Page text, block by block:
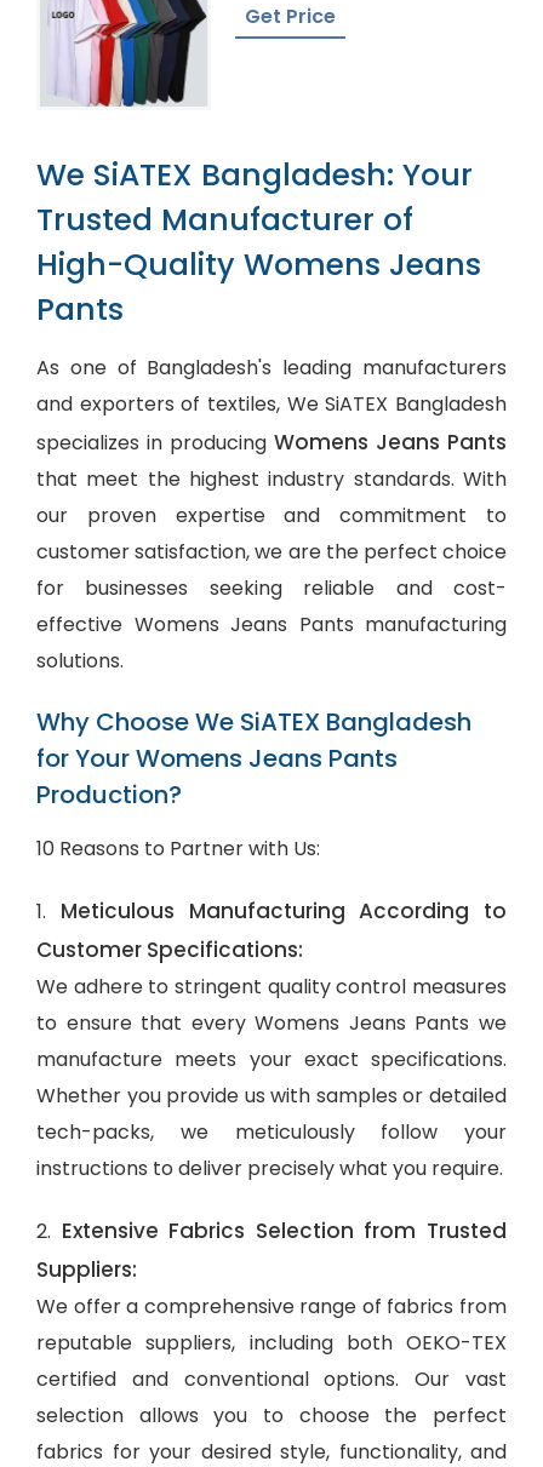
Get Price
We SiATEX Bangladesh: Your
Trusted Manufacturer of
High-Quality Womens Jeans
Pants
As one of Bangladesh's leading manufacturers
and exporters of textiles, We SiATEX Bangladesh
specializes in producing Womens Jeans Pants
that meet the highest industry standards. With
our proven expertise and commitment to
customer satisfaction, we are the perfect choice
for businesses seeking reliable and cost-
effective Womens Jeans Pants manufacturing
solutions.
Why Choose We SiATEX Bangladesh
for Your Womens Jeans Pants
Production?
10 Reasons to Partner with Us:
1. Meticulous Manufacturing According to
Customer Specifications:
We adhere to stringent quality control measures
to ensure that every Womens Jeans Pants we
manufacture meets your exact specifications.
Whether you provide us with samples or detailed
tech-packs, we meticulously follow your
instructions to deliver precisely what you require.
2. Extensive Fabrics Selection from Trusted
Suppliers:
We offer a comprehensive range of fabrics from
reputable suppliers, including both OEKO-TEX
certified and conventional options. Our vast
selection allows you to choose the perfect
fabrics for your desired style, functionality, and